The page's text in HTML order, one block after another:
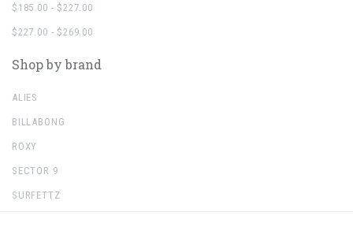
$185.00 - $227.00
$227.00 - $269.00
Shop by brand
ALIES
BILLABONG
ROXY
SECTOR 9
SURFETTZ